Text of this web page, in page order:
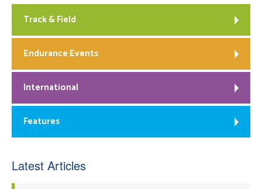
Track & Field
Endurance Events
International
Features
Latest Articles